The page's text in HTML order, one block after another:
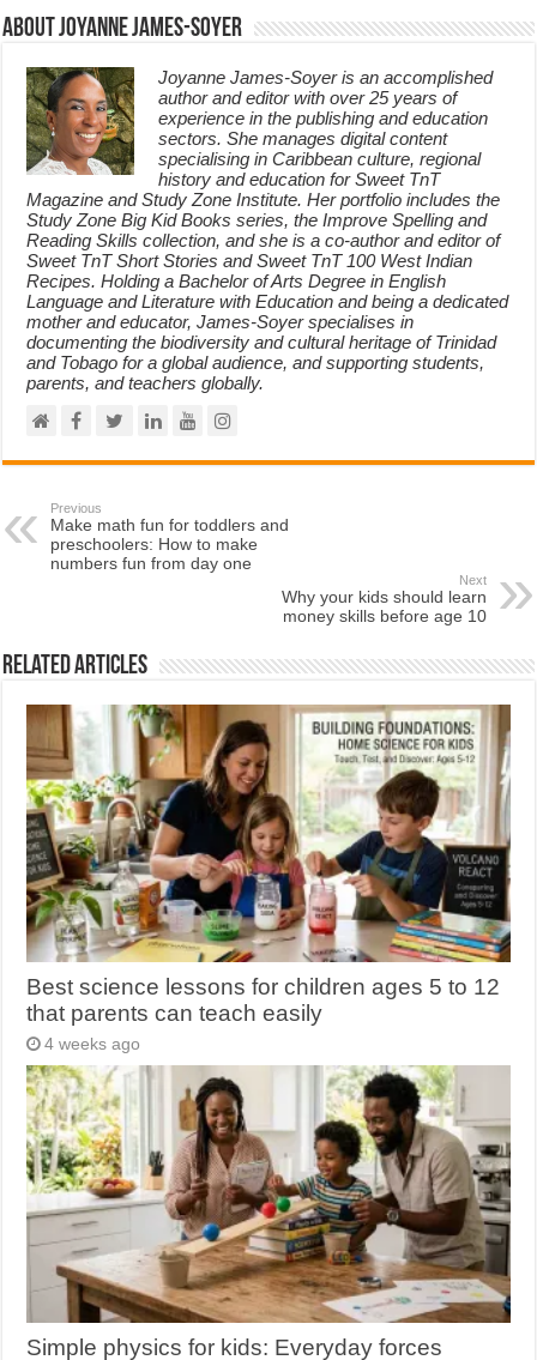
About Joyanne James-Soyer
Joyanne James-Soyer is an accomplished
author and editor with over 25 years of
experience in the publishing and education
sectors. She manages digital content
specialising in Caribbean culture, regional
history and education for Sweet TnT
Magazine and Study Zone Institute. Her portfolio includes the
Study Zone Big Kid Books series, the Improve Spelling and
Reading Skills collection, and she is a co-author and editor of
Sweet TnT Short Stories and Sweet TnT 100 West Indian
Recipes. Holding a Bachelor of Arts Degree in English
Language and Literature with Education and being a dedicated
mother and educator, James-Soyer specialises in
documenting the biodiversity and cultural heritage of Trinidad
and Tobago for a global audience, and supporting students,
parents, and teachers globally.
Previous
Make math fun for toddlers and
preschoolers: How to make
numbers fun from day one
Next
Why your kids should learn
money skills before age 10
Related Articles
Best science lessons for children ages 5 to 12
that parents can teach easily
4 weeks ago
Simple physics for kids: Everyday forces